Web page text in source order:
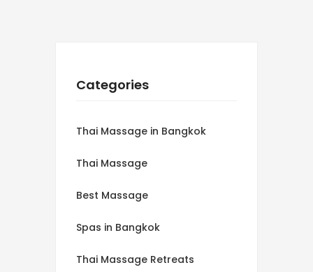
Categories
Thai Massage in Bangkok
Thai Massage
Best Massage
Spas in Bangkok
Thai Massage Retreats